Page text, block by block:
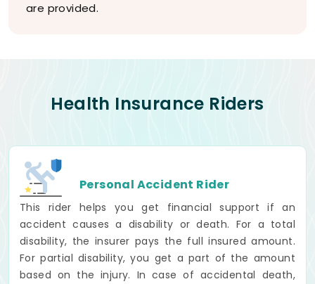
are provided.
Health Insurance Riders
Personal Accident Rider
This rider helps you get financial support if an
accident causes a disability or death. For a total
disability, the insurer pays the full insured amount.
For partial disability, you get a part of the amount
based on the injury. In case of accidental death,